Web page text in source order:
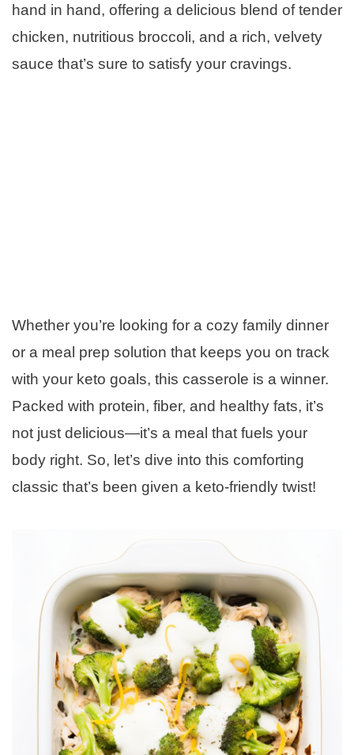
hand in hand, offering a delicious blend of tender
chicken, nutritious broccoli, and a rich, velvety
sauce that’s sure to satisfy your cravings.
Whether you’re looking for a cozy family dinner
or a meal prep solution that keeps you on track
with your keto goals, this casserole is a winner.
Packed with protein, fiber, and healthy fats, it’s
not just delicious—it’s a meal that fuels your
body right. So, let’s dive into this comforting
classic that’s been given a keto-friendly twist!